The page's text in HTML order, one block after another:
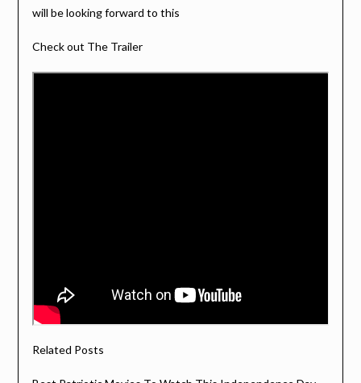
will be looking forward to this
Check out The Trailer
Related Posts